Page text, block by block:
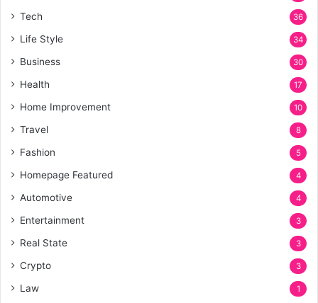
Tech 36
Life Style 34
Business 30
Health 17
Home Improvement 10
Travel 8
Fashion 5
Homepage Featured 4
Automotive 4
Entertainment 3
Real State 3
Crypto 3
Law 1